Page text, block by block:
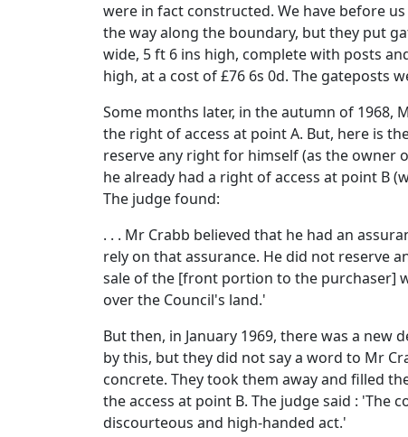
were in fact constructed. We have before
the way along the boundary, but they put
wide, 5 ft 6 ins high, complete with posts
high, at a cost of £76 6s 0d. The gateposts
Some months later, in the autumn of
the right of access at point A. But, here is
reserve any right for himself (as the
he already had a right of access at point B
The judge found:
. . . Mr Crabb believed that he had an
rely on that assurance. He did not reserve
sale of the [front portion to the purchaser]
over the Council's land.'
But then, in January 1969, there was a
by this, but they did not say a word to Mr
concrete. They took them away and filled
the access at point B. The judge said :
discourteous and high-handed act.'